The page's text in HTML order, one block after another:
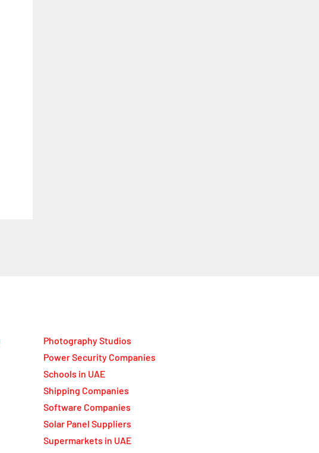
Photography Studios
Power Security Companies
Schools in UAE
Shipping Companies
Software Companies
Solar Panel Suppliers
Supermarkets in UAE